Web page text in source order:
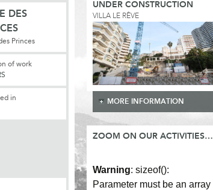
DES
Princes
of work
in
UNDER CONSTRUCTION
VILLA LE RÊVE
MORE INFORMATION
ZOOM ON OUR ACTIVITIES…
Warning: sizeof():
Parameter must be an array